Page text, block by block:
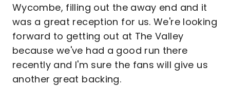
Wycombe, filling out the away end and it
was a great reception for us. We're looking
forward to getting out at The Valley
because we've had a good run there
recently and I'm sure the fans will give us
another great backing.